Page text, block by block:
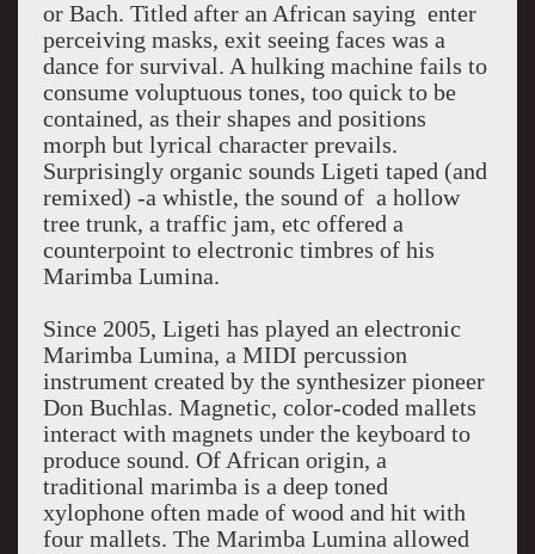
or Bach. Titled after an African saying enter
perceiving masks, exit seeing faces was a
dance for survival. A hulking machine fails to
consume voluptuous tones, too quick to be
contained, as their shapes and positions
morph but lyrical character prevails.
Surprisingly organic sounds Ligeti taped (and
remixed) -a whistle, the sound of a hollow
tree trunk, a traffic jam, etc offered a
counterpoint to electronic timbres of his
Marimba Lumina.
Since 2005, Ligeti has played an electronic
Marimba Lumina, a MIDI percussion
instrument created by the synthesizer pioneer
Don Buchlas. Magnetic, color-coded mallets
interact with magnets under the keyboard to
produce sound. Of African origin, a
traditional marimba is a deep toned
xylophone often made of wood and hit with
four mallets. The Marimba Lumina allowed